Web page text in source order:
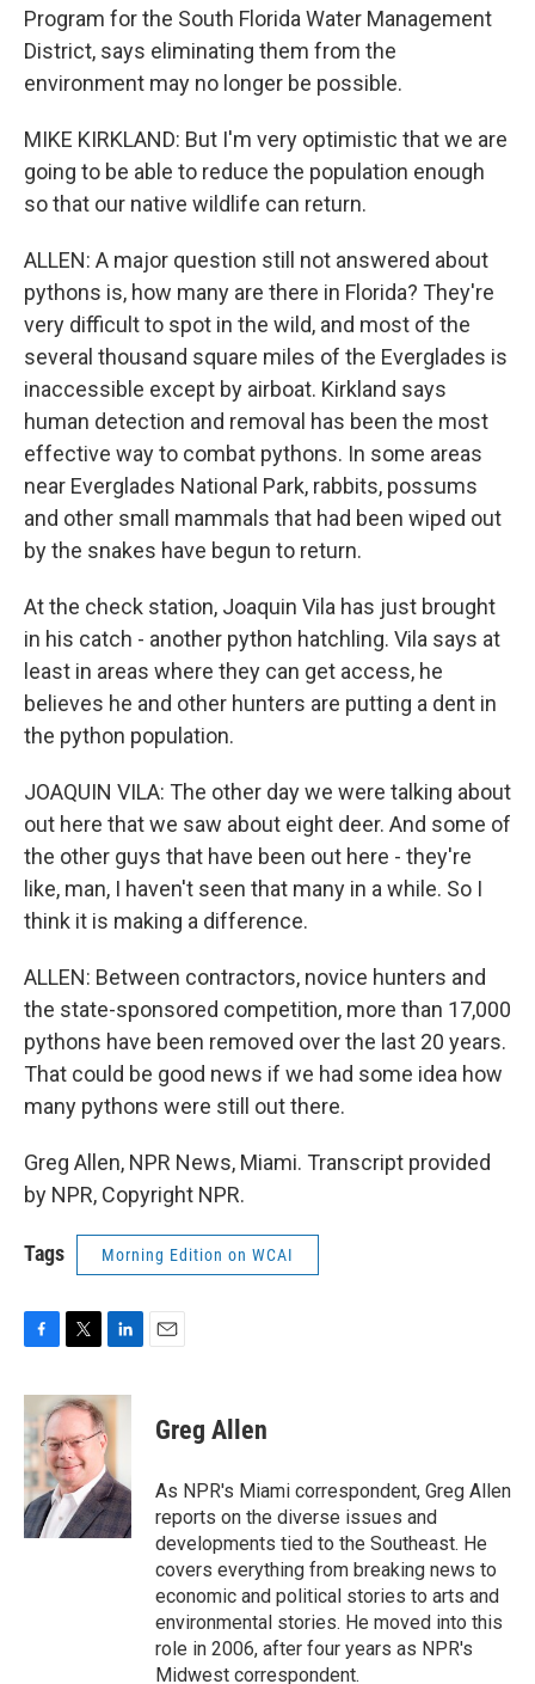
Program for the South Florida Water Management
District, says eliminating them from the
environment may no longer be possible.
MIKE KIRKLAND: But I'm very optimistic that we are
going to be able to reduce the population enough
so that our native wildlife can return.
ALLEN: A major question still not answered about
pythons is, how many are there in Florida? They're
very difficult to spot in the wild, and most of the
several thousand square miles of the Everglades is
inaccessible except by airboat. Kirkland says
human detection and removal has been the most
effective way to combat pythons. In some areas
near Everglades National Park, rabbits, possums
and other small mammals that had been wiped out
by the snakes have begun to return.
At the check station, Joaquin Vila has just brought
in his catch - another python hatchling. Vila says at
least in areas where they can get access, he
believes he and other hunters are putting a dent in
the python population.
JOAQUIN VILA: The other day we were talking about
out here that we saw about eight deer. And some of
the other guys that have been out here - they're
like, man, I haven't seen that many in a while. So I
think it is making a difference.
ALLEN: Between contractors, novice hunters and
the state-sponsored competition, more than 17,000
pythons have been removed over the last 20 years.
That could be good news if we had some idea how
many pythons were still out there.
Greg Allen, NPR News, Miami. Transcript provided
by NPR, Copyright NPR.
Tags Morning Edition on WCAI
c
e
b
o
o
k
i
t
e
r
n
k
e
d
I
n
Greg Allen
As NPR's Miami correspondent, Greg Allen
reports on the diverse issues and
developments tied to the Southeast. He
covers everything from breaking news to
economic and political stories to arts and
environmental stories. He moved into this
role in 2006, after four years as NPR's
Midwest correspondent.